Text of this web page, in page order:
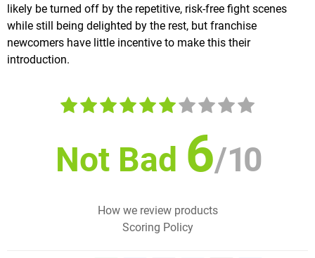
likely be turned off by the repetitive, risk-free fight scenes
while still being delighted by the rest, but franchise
newcomers have little incentive to make this their
introduction.
Not Bad 6/10
How we review products
Scoring Policy